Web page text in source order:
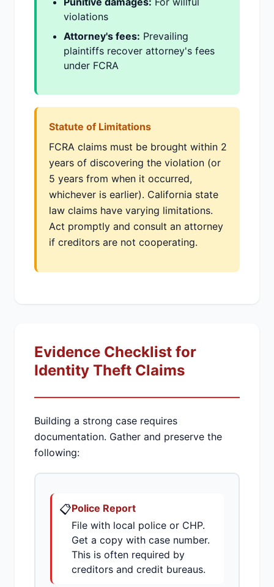
violations
Attorney's fees: Prevailing
plaintiffs recover attorney's fees
under FCRA
Statute of Limitations
FCRA claims must be brought within 2
years of discovering the violation (or
5 years from when it occurred,
whichever is earlier). California state
law claims have varying limitations.
Act promptly and consult an attorney
if creditors are not cooperating.
Evidence Checklist for
Identity Theft Claims
Building a strong case requires
documentation. Gather and preserve the
following:
📋Police Report
File with local police or CHP.
Get a copy with case number.
This is often required by
creditors and credit bureaus.